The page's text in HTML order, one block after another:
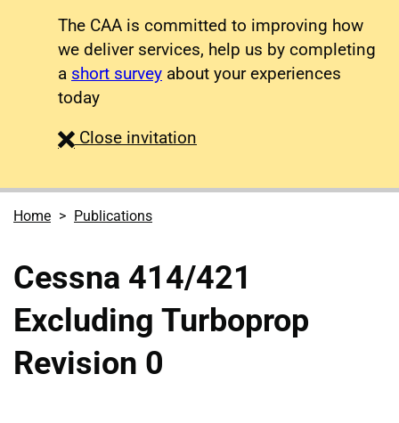
The CAA is committed to improving how
we deliver services, help us by completing
a short survey about your experiences
today
Close survey
invitation
Home Publications
Cessna 414/421
Excluding Turboprop
Revision 0